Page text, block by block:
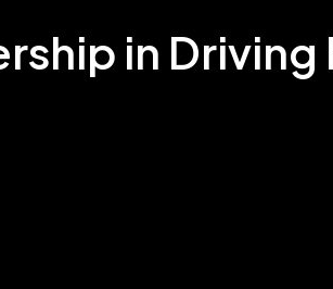
in Driving